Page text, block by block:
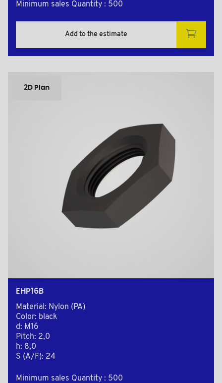
Minimum sales Quantity : 500
Add to the estimate
2D Plan
EHP16B
Material: Nylon (PA)
Color: black
d: M16
Pitch: 2,0
h: 8,0
S (A/F): 24
Minimum sales Quantity : 500